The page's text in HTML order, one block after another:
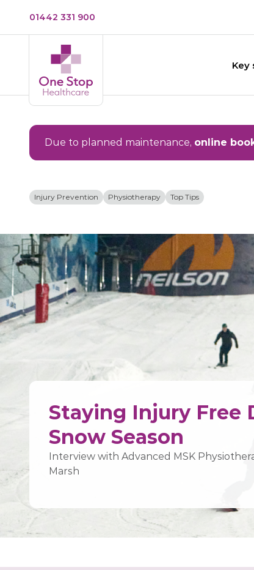
01442 331 900
Key
Due to planned maintenance, online
Injury Prevention Physiotherapy Top Tips
Staying Injury Free
Snow Season
Interview with Advanced MSK
Marsh